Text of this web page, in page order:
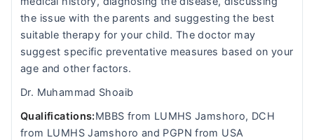
the issue with the parents and suggesting the best
suitable therapy for your child. The doctor may
suggest specific preventative measures based on your
age and other factors.
Dr. Muhammad Shoaib
Qualifications:MBBS from LUMHS Jamshoro, DCH
from LUMHS Jamshoro and PGPN from USA